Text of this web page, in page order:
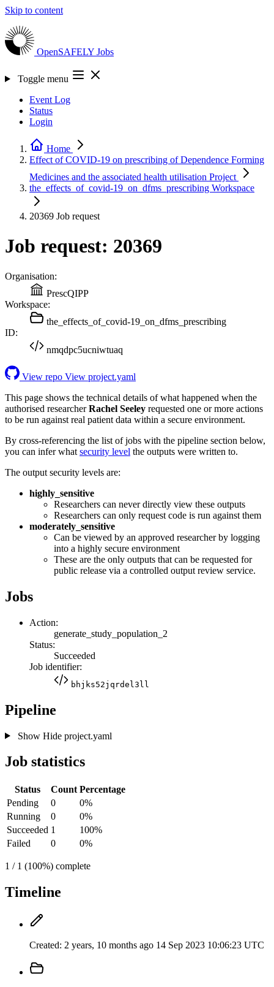
Skip to content
OpenSAFELY Jobs
Toggle menu
Event Log
Status
Login
Home
Effect of COVID-19 on prescribing of Dependence Forming
Medicines and the associated health utilisation Project
the_effects_of_covid-19_on_dfms_prescribing Workspace
20369 Job request
Job request: 20369
Organisation:
PrescQIPP
Workspace:
the_effects_of_covid-19_on_dfms_prescribing
ID:
nmqdpc5ucniwtuaq
View repo View project.yaml
This page shows the technical details of what happened when the
authorised researcherRachel Seeley requested one or more actions
to be run against real patient data within a secure environment.
By cross-referencing the list of jobs with the pipeline section below,
you can infer what security level the outputs were written to.
The output security levels are:
highly_sensitive
Researchers can never directly view these outputs
Researchers can only request code is run against them
moderately_sensitive
Can be viewed by an approved researcher by logging
into a highly secure environment
These are the only outputs that can be requested for
public release via a controlled output review service.
Jobs
Action:
generate_study_population_2
Status:
Succeeded
Job identifier:
bhjks52jqrdel3ll
Pipeline
Show Hideproject.yaml
Job statistics
Status Count Percentage
Pending
0
0%
Running
0
0%
Succeeded 1
100%
Failed
0 0%
1 / 1 (100%) complete
Timeline
Created: 2 years, 10 months ago 14 Sep 2023 10:06:23 UTC